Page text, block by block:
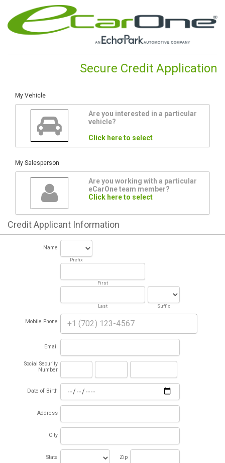
Secure Credit Application
My Vehicle
Are you interested in a particular
vehicle?
Click here to select
My Salesperson
Are you working with a particular
eCarOne team member?
Click here to select
CreditApplicant Information
Name
Prefix
First
Last Suffix
Mobile Phone
Email
Social Security
Number
Date of Birth
Address
City
State Zip